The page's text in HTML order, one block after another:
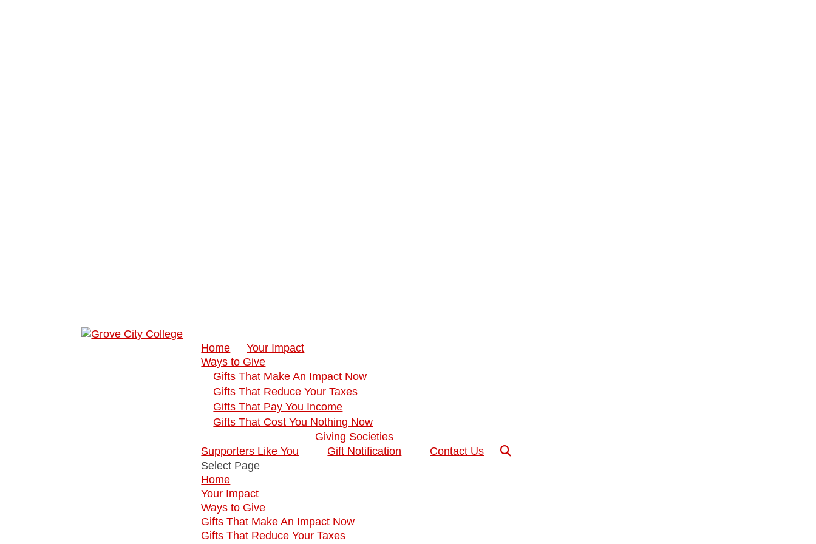
Home
Your Impact
Ways to Give
Gifts That Make An Impact Now
Gifts That Reduce Your Taxes
Gifts That Pay You Income
Gifts That Cost You Nothing Now
Supporters Like You
Giving Societies
Gift Notification
Contact Us
Select Page
Home
Your Impact
Ways to Give
Gifts That Make An Impact Now
Gifts That Reduce Your Taxes